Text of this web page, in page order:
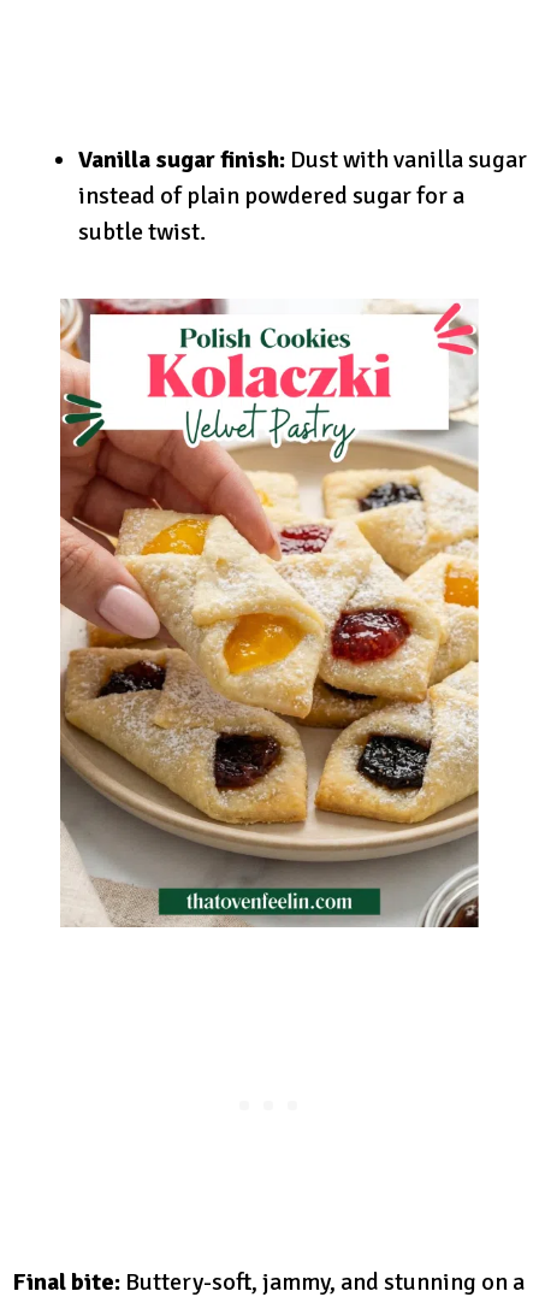
Vanilla sugar finish: Dust with vanilla sugar
instead of plain powdered sugar for a
subtle twist.
Final bite: Buttery-soft, jammy, and stunning on a